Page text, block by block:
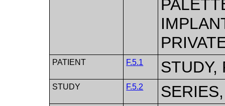
PATIENT F.5.1 STUDY,
STUDY F.5.2